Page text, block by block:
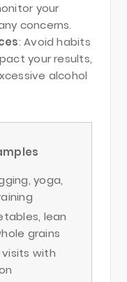
your
concerns.
: Avoid habits
your results,
alcohol
yoga,
lean
grains
with